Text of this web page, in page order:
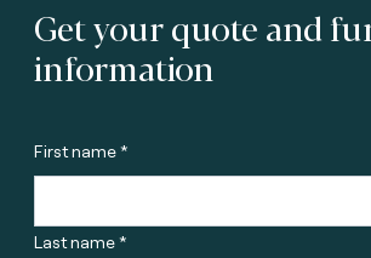
Get your quote and
information
First name *
Last name *